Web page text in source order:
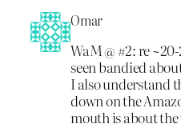
Omar
WaM @ #2: re
seen bandied
I also understand
down on the
mouth is about